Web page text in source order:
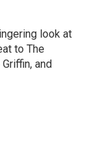
look at
to The
and